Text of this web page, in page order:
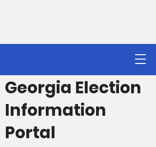
Georgia Election
Information
Portal